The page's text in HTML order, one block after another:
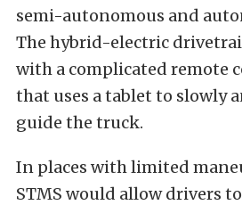
semi-autonomous and
The hybrid-electric
with a complicated remote
that uses a tablet to slowly
guide the truck.
In places with limited
STMS would allow drivers